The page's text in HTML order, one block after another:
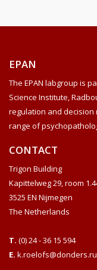
EPAN
The EPAN labgroup is
Science Institute,
regulation and decision
range of
CONTACT
Trigon Building
Kapittelweg 29, room
3525 EN Nijmegen
The Netherlands
T. (0) 24 - 36 15 594
E.